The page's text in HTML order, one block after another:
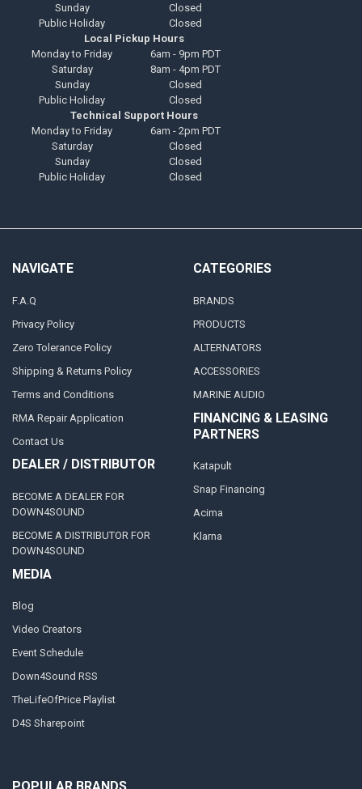
Sunday
Closed
Public Holiday
Closed
Local Pickup Hours
Monday to Friday
6am - 9pm PDT
Saturday
8am - 4pm PDT
Sunday
Closed
Public Holiday
Closed
Technical Support Hours
Monday to Friday
6am - 2pm PDT
Saturday
Closed
Sunday
Closed
Public Holiday
Closed
NAVIGATE
F.A.Q
Privacy Policy
Zero Tolerance Policy
Shipping & Returns Policy
Terms and Conditions
RMA Repair Application
Contact Us
DEALER / DISTRIBUTOR
BECOME A DEALER FOR
DOWN4SOUND
BECOME A DISTRIBUTOR FOR
DOWN4SOUND
MEDIA
Blog
Video Creators
Event Schedule
Down4Sound RSS
TheLifeOfPrice Playlist
D4S Sharepoint
CATEGORIES
BRANDS
PRODUCTS
ALTERNATORS
ACCESSORIES
MARINE AUDIO
FINANCING & LEASING
PARTNERS
Katapult
Snap Financing
Acima
Klarna